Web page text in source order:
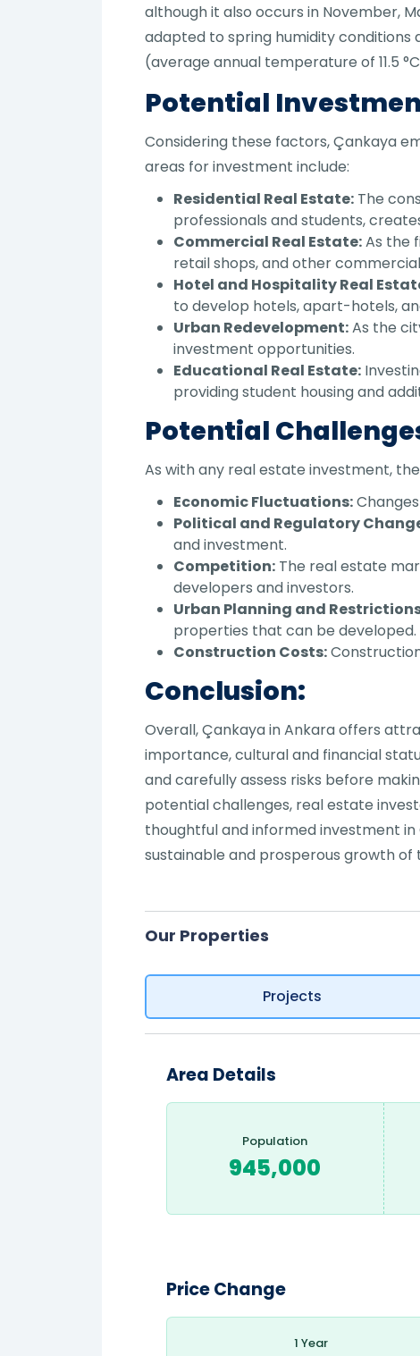
although it also occurs in November,
adapted to spring humidity
(average annual temperature of 11.5
Potential
Considering these factors, Çankaya
areas for investment include:
Residential Real Estate: The
professionals and students,
Commercial Real Estate:As the
retail shops, and other
Hotel and Hospitality Real
to develop hotels, apart-hotels,
Urban Redevelopment:As the
investment opportunities.
Educational Real Estate:
providing student housing and
Potential
As with any real estate investment,
Economic Fluctuations:
Political and Regulatory
and investment.
Competition: The real estate
developers and investors.
Urban Planning and
properties that can be developed.
Construction Costs:
Conclusion:
Overall, Çankaya in Ankara offers
importance, cultural and financial
and carefully assess risks before
potential challenges, real estate
thoughtful and informed investment
sustainable and prosperous growth of
Our Properties
Projects
Area Details
Population
945,000
Price Change
1 Year